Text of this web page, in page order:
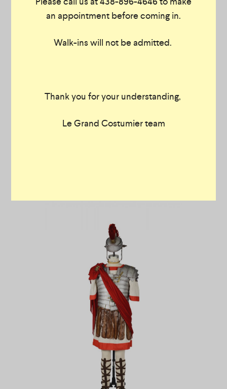
an appointment before coming in.
Walk-ins will not be admitted.
Thank you for your understanding,
Le Grand Costumier team